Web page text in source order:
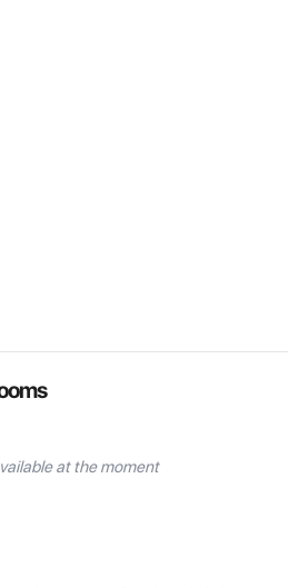
at the moment